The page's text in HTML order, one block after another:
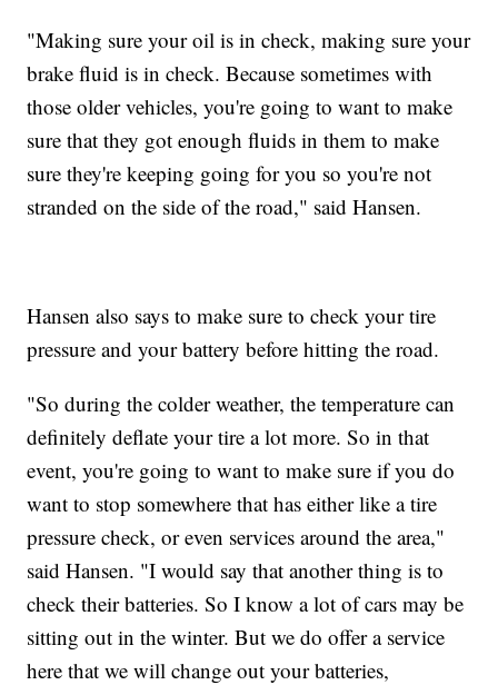
"Making sure your oil is in check, making sure your
brake fluid is in check. Because sometimes with
those older vehicles, you're going to want to make
sure that they got enough fluids in them to make
sure they're keeping going for you so you're not
stranded on the side of the road," said Hansen.
Hansen also says to make sure to check your tire
pressure and your battery before hitting the road.
"So during the colder weather, the temperature can
definitely deflate your tire a lot more. So in that
event, you're going to want to make sure if you do
want to stop somewhere that has either like a tire
pressure check, or even services around the area,"
said Hansen. "I would say that another thing is to
check their batteries. So I know a lot of cars may be
sitting out in the winter. But we do offer a service
here that we will change out your batteries,